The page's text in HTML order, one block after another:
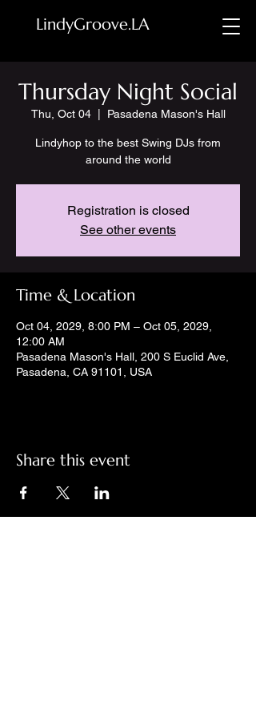
LindyGroove.LA
Thursday Night Social
Thu, Oct 04
  |
Pasadena Mason's Hall
Lindyhop to the best Swing DJs from
around the world
Registration is closed
See other events
Time & Location
Oct 04, 2029, 8:00 PM – Oct 05, 2029,
12:00 AM
Pasadena Mason's Hall, 200 S Euclid Ave,
Pasadena, CA 91101, USA
Share this event